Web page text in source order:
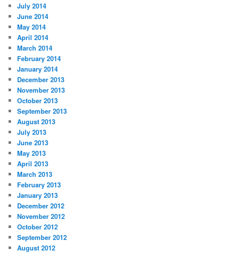
July 2014
June 2014
May 2014
April 2014
March 2014
February 2014
January 2014
December 2013
November 2013
October 2013
September 2013
August 2013
July 2013
June 2013
May 2013
April 2013
March 2013
February 2013
January 2013
December 2012
November 2012
October 2012
September 2012
August 2012